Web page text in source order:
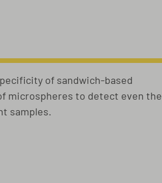
of sandwich-based
microspheres to detect even the
samples.